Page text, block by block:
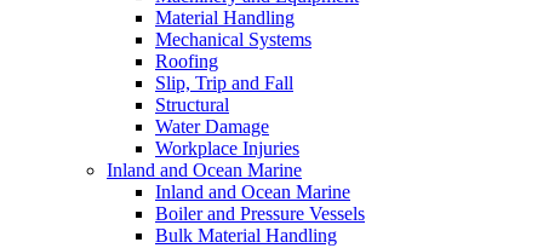
Material Handling
Mechanical Systems
Roofing
Slip, Trip and Fall
Structural
Water Damage
Workplace Injuries
Inland and Ocean Marine
Inland and Ocean Marine
Boiler and Pressure Vessels
Bulk Material Handling